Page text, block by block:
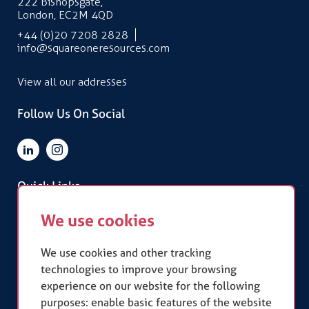
We use cookies
We use cookies and other tracking
technologies to improve your browsing
experience on our website for the following
purposes: enable basic features of the website
London, EC2M 4QD
+44 (0)20 7208 2828
info@squareoneresources.com
View all our addresses
Follow Us On Social
Quick Links
Terms & Conditions
Privacy Policy
Our Accreditations